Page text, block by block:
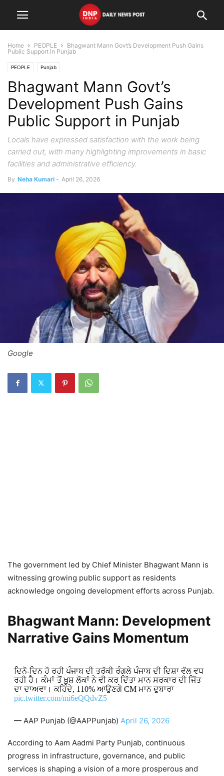
Home PEOPLE
Bhagwant Mann Govt’s Development Push Gains
Public Support in Punjab
PEOPLE Punjab
Bhagwant Mann Govt’s
Development Push Gains
Public Support in Punjab
Locals have expressed satisfaction with the work being
carried out, with many highlighting improvements in basic
facilities and administrative efficiency.
By Neha Kumari - April 26, 2026
Google
The government led by Chief Minister Bhagwant Mann is
witnessing growing public support as residents
acknowledge ongoing development efforts across Punjab.
Bhagwant Mann: Development
Narrative Gains Momentum
ਦਿਨੋ-ਦਿਨ ਹੋ ਰਹੀ ਪੰਜਾਬ ਦੀ ਤਰੱਕੀ ਰੰਗਲੇ ਪੰਜਾਬ ਦੀ ਦਿਸ਼ਾ ਵੱਲ ਵਧ
ਰਹੀ ਹੈ। ਕੰਮਾਂ ਤੋਂ ਖ਼ੁਸ਼ ਲੋਕਾਂ ਨੇ ਵੀ ਕਰ ਦਿੱਤਾ ਮਾਨ ਸਰਕਾਰ ਦੀ ਜਿੱਤ
ਦਾ ਦਾਅਵਾ। ਕਹਿੰਦੇ, 110% ਆਉਣਗੇ CM ਮਾਨ ਦੁਬਾਰਾ
pic.twitter.com/mi6eQQdvZ5
— AAP Punjab (@AAPPunjab) April 26, 2026
According to Aam Aadmi Party Punjab, continuous
progress in infrastructure, governance, and public
services is shaping a vision of a more prosperous and